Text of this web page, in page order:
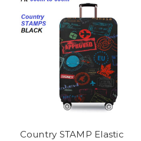
Country STAMP Elastic